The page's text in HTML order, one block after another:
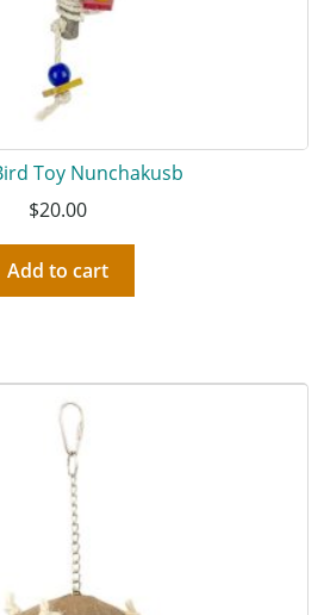
Toy Nunchakusb
$20.00
Add to cart